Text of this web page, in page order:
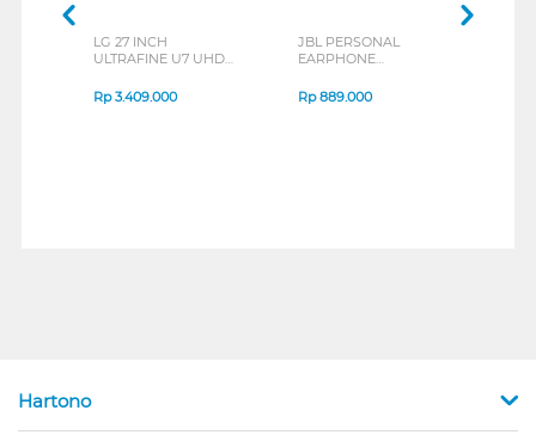
LG 27 INCH
ULTRAFINE U7 UHD
B_G3
Rp3.409.000
JBL PERSONAL
EARPHONE
SERIES
Rp889.000
Hartono